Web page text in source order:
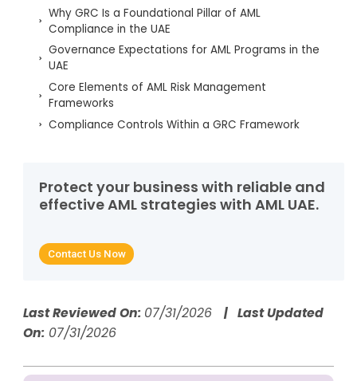
Why GRC Is a Foundational Pillar of AML
Compliance in the UAE
Governance Expectations for AML Programs in the
UAE
Core Elements of AML Risk Management
Frameworks
Compliance Controls Within a GRC Framework
Implementation
Strengthening AML Maturity Through Robust GRC
Questions for This Topic
Governance & Risk: Core Highlights
Protect your business with reliable and
effective AML strategies with AML UAE.
Contact Us Now
Last Reviewed On: 07/31/2026 | Last Updated
On:07/31/2026